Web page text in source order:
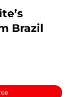
Brazil